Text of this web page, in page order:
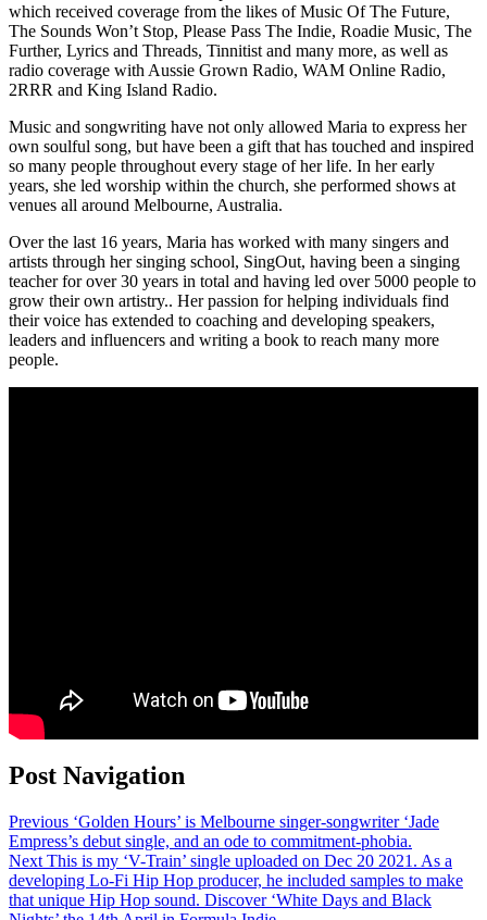
which received coverage from the likes of Music Of The Future,
The Sounds Won’t Stop, Please Pass The Indie, Roadie Music, The
Further, Lyrics and Threads, Tinnitist and many more, as well as
radio coverage with Aussie Grown Radio, WAM Online Radio,
2RRR and King Island Radio.
Music and songwriting have not only allowed Maria to express her
own soulful song, but have been a gift that has touched and inspired
so many people throughout every stage of her life. In her early
years, she led worship within the church, she performed shows at
venues all around Melbourne, Australia.
Over the last 16 years, Maria has worked with many singers and
artists through her singing school, SingOut, having been a singing
teacher for over 30 years in total and having led over 5000 people to
grow their own artistry.. Her passion for helping individuals find
their voice has extended to coaching and developing speakers,
leaders and influencers and writing a book to reach many more
people.
Post Navigation
Previous ‘Golden Hours’ is Melbourne singer-songwriter ‘Jade
Empress’s debut single, and an ode to commitment-phobia.
Next This is my ‘V-Train’ single uploaded on Dec 20 2021. As a
developing Lo-Fi Hip Hop producer, he included samples to make
that unique Hip Hop sound. Discover ‘White Days and Black